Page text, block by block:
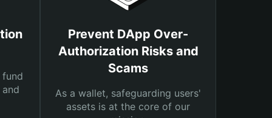
Prevent DApp Over-
Authorization Risks and
Scams
As a wallet, safeguarding users'
assets is at the core of our